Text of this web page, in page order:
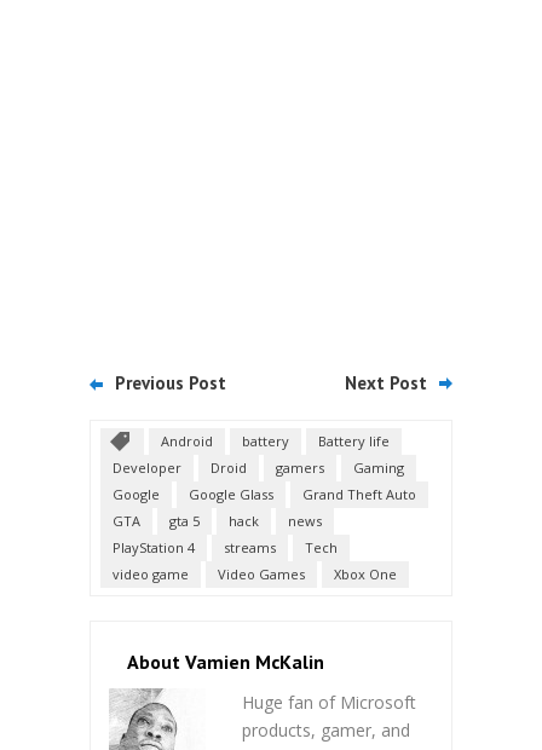
Previous Post Next Post
Android battery
Battery life
Developer
Droid gamers
Gaming
Google
Google Glass
Grand Theft Auto
GTA
gta 5 hack
news
PlayStation 4
streams
Tech
video game
Video Games Xbox One
About Vamien McKalin
Huge fan of Microsoft
products, gamer, and